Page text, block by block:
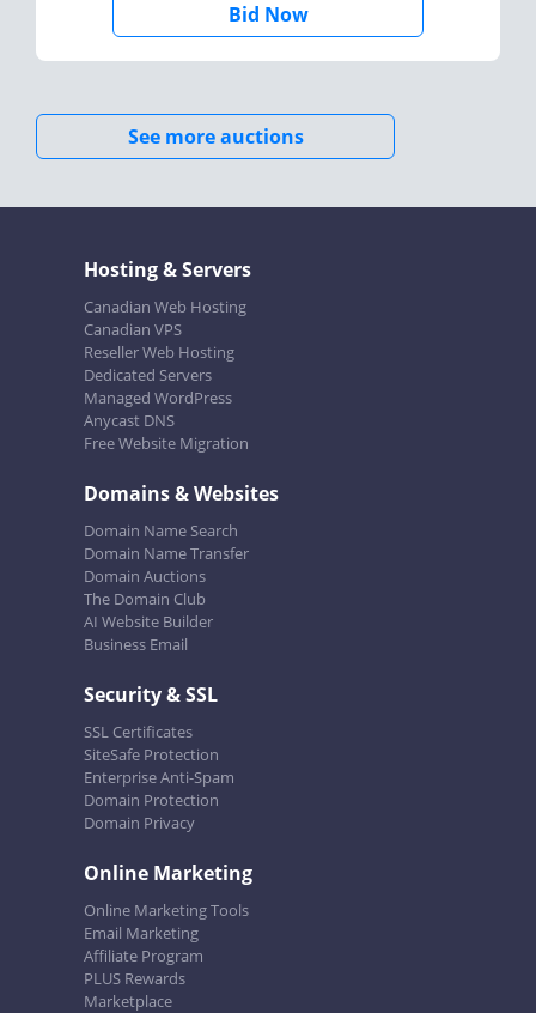
Bid Now
See more auctions
Hosting & Servers
Canadian Web Hosting
Canadian VPS
Reseller Web Hosting
Dedicated Servers
Managed WordPress
Anycast DNS
Free Website Migration
Domains & Websites
Domain Name Search
Domain Name Transfer
Domain Auctions
The Domain Club
AI Website Builder
Business Email
Security & SSL
SSL Certificates
SiteSafe Protection
Enterprise Anti-Spam
Domain Protection
Domain Privacy
Online Marketing
Online Marketing Tools
Email Marketing
Affiliate Program
PLUS Rewards
Marketplace